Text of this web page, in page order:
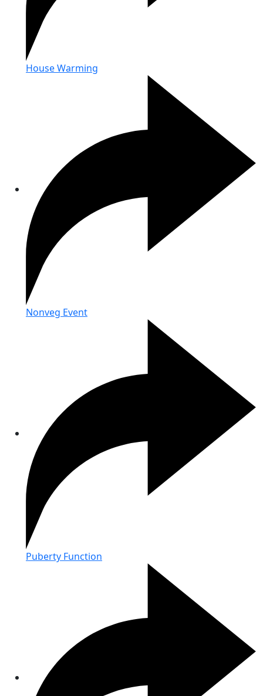
House Warming
Nonveg Event
Puberty Function